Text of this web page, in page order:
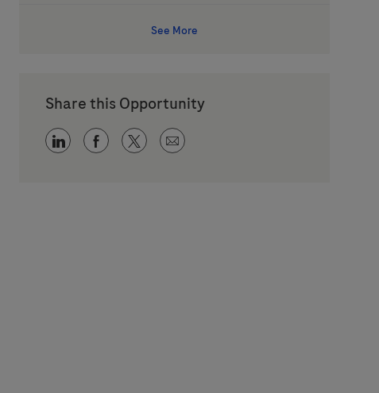
See More
Share this Opportunity
Share via LinkedIn
Share via Facebook
Share via twitter
Share via email